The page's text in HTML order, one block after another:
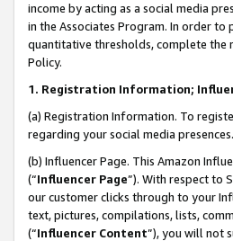
income by acting as a social media
in the Associates Program. In order to
quantitative thresholds, complete
Policy.
1. Registration Information;
(a) Registration Information. To
regarding your social media presences.
(b) Influencer Page. This Amazon
(“Influencer Page”). With respect to
our customer clicks through to your
text, pictures, compilations, lists,
(“Influencer Content”), you will not